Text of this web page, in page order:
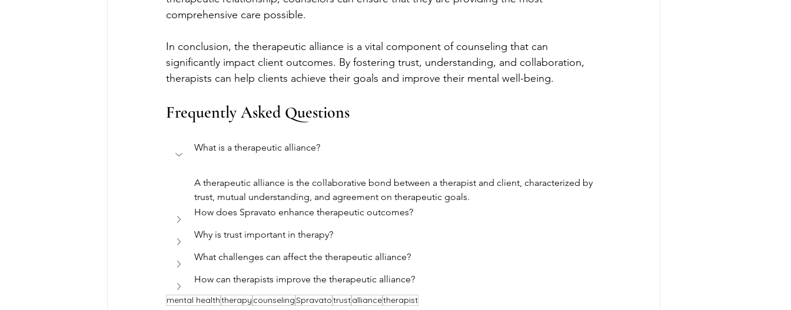
comprehensive care possible.
In conclusion, the therapeutic alliance is a vital component of counseling that can
significantly impact client outcomes. By fostering trust, understanding, and collaboration,
therapists can help clients achieve their goals and improve their mental well-being.
Frequently Asked Questions
What is a therapeutic alliance?
A therapeutic alliance is the collaborative bond between a therapist and client, characterized by
trust, mutual understanding, and agreement on therapeutic goals.
How does Spravato enhance therapeutic outcomes?
Why is trust important in therapy?
What challenges can affect the therapeutic alliance?
How can therapists improve the therapeutic alliance?
mental healththerapy counselingSpravatotrustalliancetherapist